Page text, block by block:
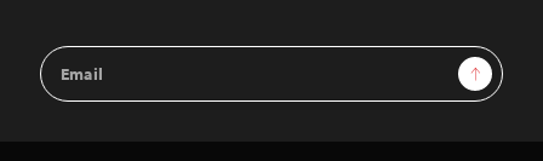
Email
Address
Sign Up